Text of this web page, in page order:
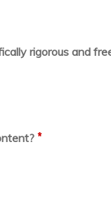
rigorous and
*